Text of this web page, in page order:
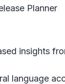
Planner
insights
language